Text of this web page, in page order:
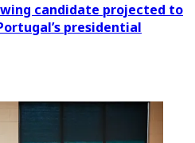
candidate projected to
presidential